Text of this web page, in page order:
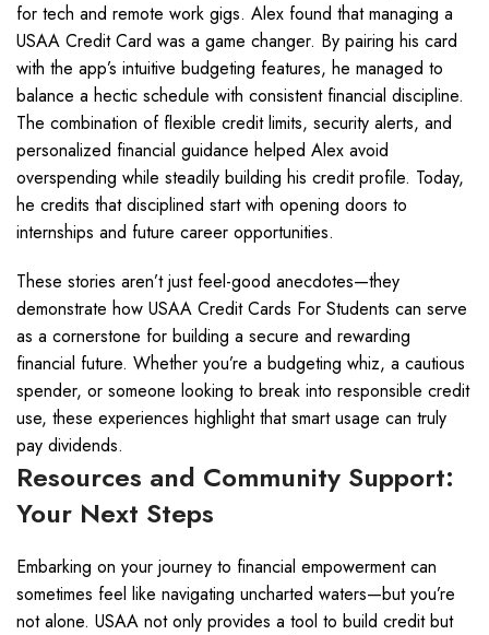
for tech and remote work gigs. Alex found that managing a
USAA Credit Card was a game changer. By pairing his card
with the app’s intuitive budgeting features, he managed to
balance a hectic schedule with consistent financial discipline.
The combination of flexible credit limits, security alerts, and
personalized financial guidance helped Alex avoid
overspending while steadily building his credit profile. Today,
he credits that disciplined start with opening doors to
internships and future career opportunities.
These stories aren’t just feel-good anecdotes—they
demonstrate how USAA Credit Cards For Students can serve
as a cornerstone for building a secure and rewarding
financial future. Whether you’re a budgeting whiz, a cautious
spender, or someone looking to break into responsible credit
use, these experiences highlight that smart usage can truly
pay dividends.
Resources and Community Support:
Your Next Steps
Embarking on your journey to financial empowerment can
sometimes feel like navigating uncharted waters—but you’re
not alone. USAA not only provides a tool to build credit but